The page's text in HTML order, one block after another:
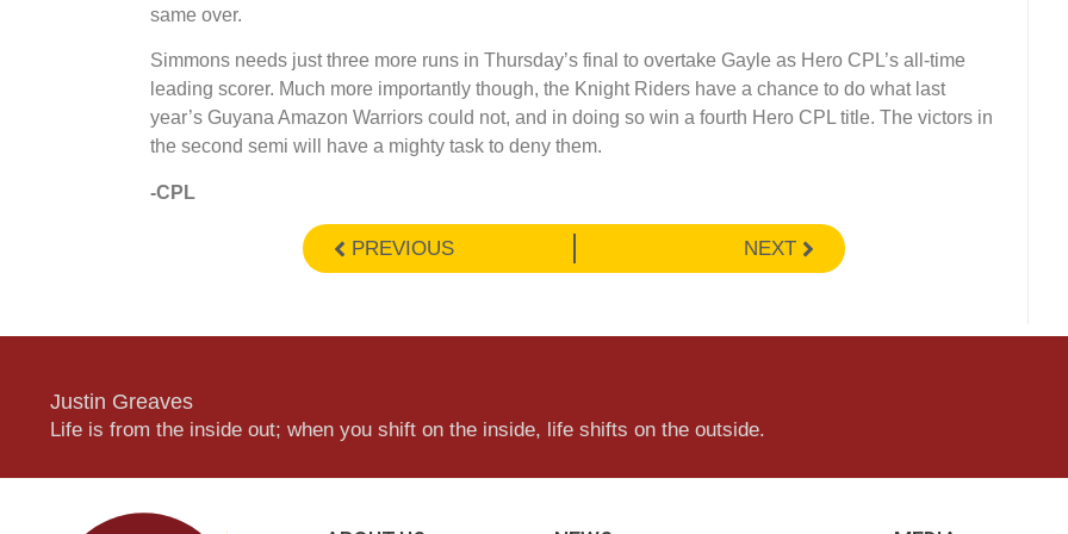
same over.
Simmons needs just three more runs in Thursday’s final to overtake Gayle as Hero CPL’s all-time
leading scorer. Much more importantly though, the Knight Riders have a chance to do what last
year’s Guyana Amazon Warriors could not, and in doing so win a fourth Hero CPL title. The victors in
the second semi will have a mighty task to deny them.
-CPL
PREVIOUS NEXT
Justin Greaves
Life is from the inside out; when you shift on the inside, life shifts on the outside.